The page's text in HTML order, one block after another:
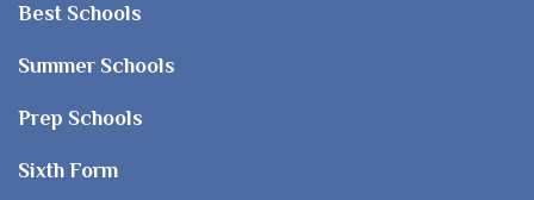
Best Schools
Summer Schools
Prep Schools
Sixth Form